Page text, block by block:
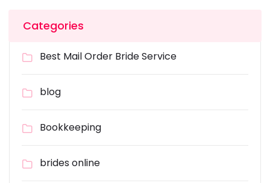
Categories
Best Mail Order Bride Service
blog
Bookkeeping
brides online